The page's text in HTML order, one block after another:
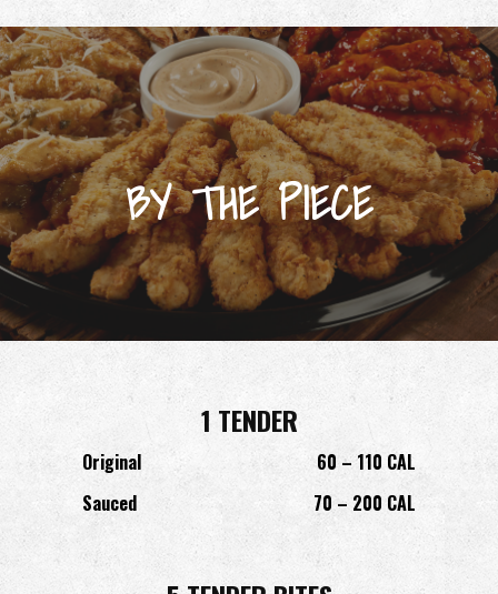
BY THE PIECE
1 TENDER
Original
60 – 110 CAL
Sauced
70 – 200 CAL